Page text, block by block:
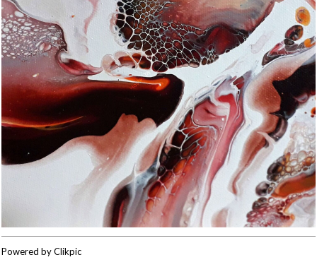
Powered byClikpic